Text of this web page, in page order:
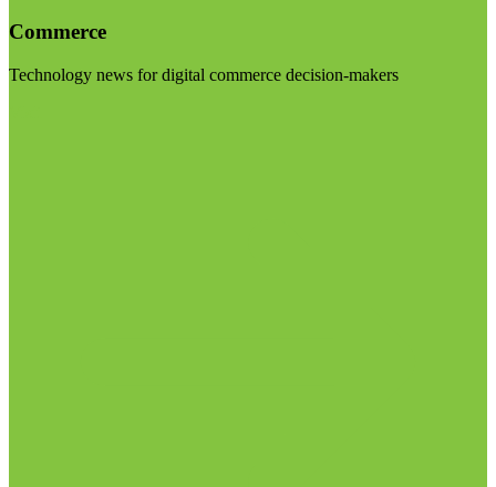
Commerce
Technology news for digital commerce decision-makers